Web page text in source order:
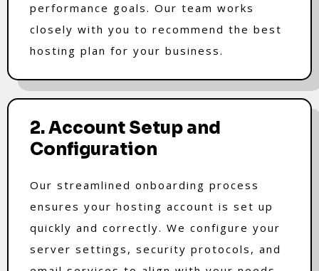
performance goals. Our team works
closely with you to recommend the best
hosting plan for your business.
2. Account Setup and
Configuration
Our streamlined onboarding process
ensures your hosting account is set up
quickly and correctly. We configure your
server settings, security protocols, and